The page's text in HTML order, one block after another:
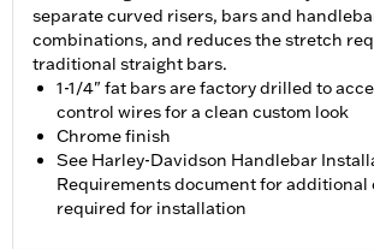
separate curved risers, bars and
combinations, and reduces the stretch
traditional straight bars.
1-1/4" fat bars are factory drilled to
control wires for a clean custom look
Chrome finish
See Harley-Davidson Handlebar
Requirements document for additional
required for installation